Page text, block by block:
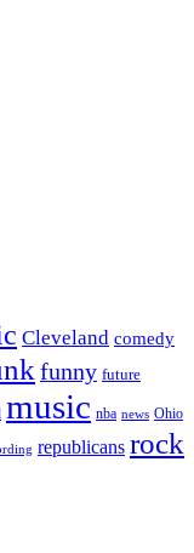
Cleveland comedy
funny future
music nba news Ohio
republicans rock